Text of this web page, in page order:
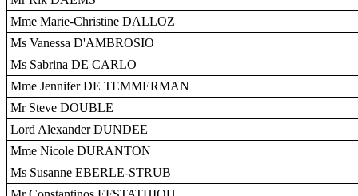
Mme Marie-Christine DALLOZ
Ms Vanessa D'AMBROSIO
Ms Sabrina DE CARLO
Mme Jennifer DE TEMMERMAN
Mr Steve DOUBLE
Lord Alexander DUNDEE
Mme Nicole DURANTON
Ms Susanne EBERLE-STRUB